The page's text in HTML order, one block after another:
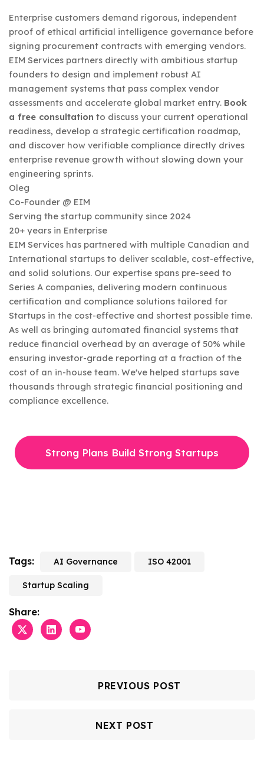
Enterprise customers demand rigorous, independent
proof of ethical artificial intelligence governance before
signing procurement contracts with emerging vendors.
EIM Services partners directly with ambitious startup
founders to design and implement robust AI
management systems that pass complex vendor
assessments and accelerate global market entry. Book
a free consultation to discuss your current operational
readiness, develop a strategic certification roadmap,
and discover how verifiable compliance directly drives
enterprise revenue growth without slowing down your
engineering sprints.
Oleg
Co-Founder @ EIM
Serving the startup community since 2024
20+ years in Enterprise
EIM Services has partnered with multiple Canadian and
International startups to deliver scalable, cost-effective,
and solid solutions. Our expertise spans pre-seed to
Series A companies, delivering modern continuous
certification and compliance solutions tailored for
Startups in the cost-effective and shortest possible time.
As well as bringing automated financial systems that
reduce financial overhead by an average of 50% while
ensuring investor-grade reporting at a fraction of the
cost of an in-house team. We've helped startups save
thousands through strategic financial positioning and
compliance excellence.
Strong Plans Build Strong Startups
Tags: AI Governance ISO 42001
Startup Scaling
Share:
PREVIOUS POST
NEXT POST